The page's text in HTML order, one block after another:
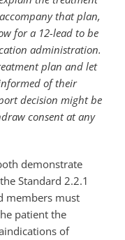
that plan,
for a 12-lead to be
administration.
plan and let
of their
decision might be
consent at any
demonstrate
Standard 2.2.1
members must
patient the
of